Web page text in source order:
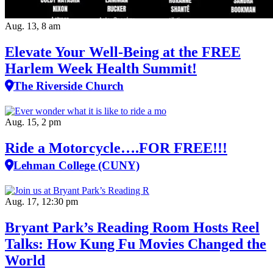
Aug. 13, 8 am
Elevate Your Well‑Being at the FREE
Harlem Week Health Summit!
The Riverside Church
Aug. 15, 2 pm
Ride a Motorcycle….FOR FREE!!!
Lehman College (CUNY)
Aug. 17, 12:30 pm
Bryant Park’s Reading Room Hosts Reel
Talks: How Kung Fu Movies Changed the
World